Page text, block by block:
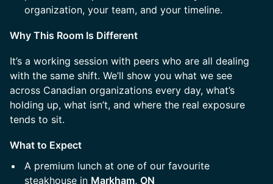
organization, your team, and your timeline.
Why This Room Is Different
It’s a working session with peers who are all dealing
with the same shift. We’ll show you what we see
across Canadian organizations every day, what’s
holding up, what isn’t, and where the real exposure
tends to sit.
What to Expect
A premium lunch at one of our favourite
steakhouse in Markham, ON